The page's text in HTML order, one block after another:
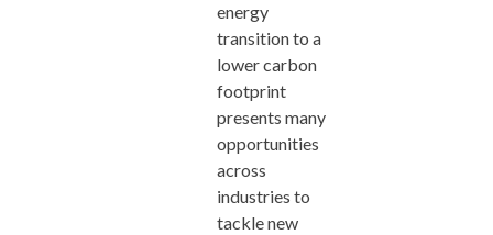
energy
transition to a
lower carbon
footprint
presents many
opportunities
across
industries to
tackle new